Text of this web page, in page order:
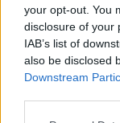
your opt-out. You
disclosure of your
IAB’s list of
also be disclosed
Downstream